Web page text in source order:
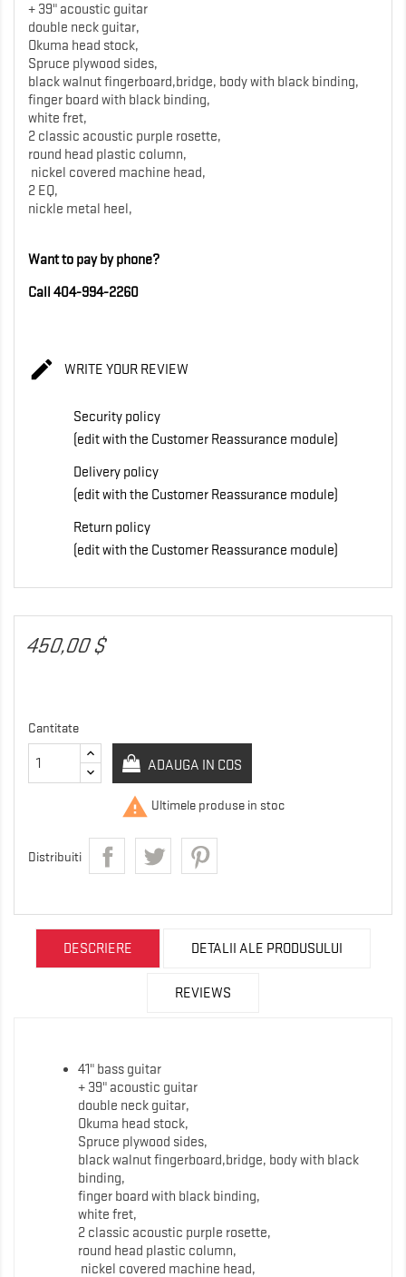
+ 39" acoustic guitar
double neck guitar,
Okuma head stock,
Spruce plywood sides,
black walnut fingerboard,bridge, body with black binding,
finger board with black binding,
white fret,
2 classic acoustic purple rosette,
round head plastic column,
nickel covered machine head,
2 EQ,
nickle metal heel,
Want to pay by phone?
Call 404-994-2260
 WRITE YOUR REVIEW
Security policy
(edit with the Customer Reassurance module)
Delivery policy
(edit with the Customer Reassurance module)
Return policy
(edit with the Customer Reassurance module)
450,00 $
Cantitate
ADAUGA IN COS
 Ultimele produse in stoc
Distribuiti
DESCRIERE DETALII ALE PRODUSULUI
REVIEWS
41" bass guitar
+ 39" acoustic guitar
double neck guitar,
Okuma head stock,
Spruce plywood sides,
black walnut fingerboard,bridge, body with black
binding,
finger board with black binding,
white fret,
2 classic acoustic purple rosette,
round head plastic column,
nickel covered machine head,